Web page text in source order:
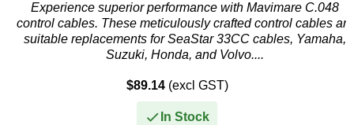
Experience superior performance with Mavimare C.048
control cables. These meticulously crafted control cables are
suitable replacements for SeaStar 33CC cables, Yamaha,
Suzuki, Honda, and Volvo....
$89.14(excl GST)
In Stock